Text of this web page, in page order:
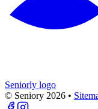
Seniorly logo
© Seniory 2026 •